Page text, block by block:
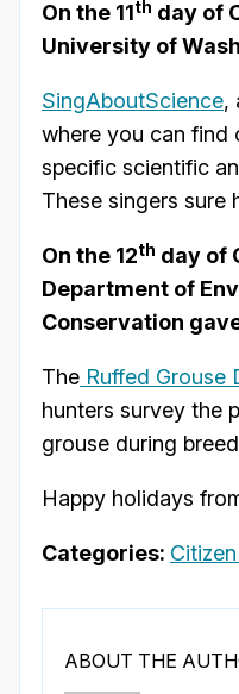
On the 11th day of
University of
SingAboutScience,
where you can find
specific scientific
These singers sure
On the 12th day of
Department of
Conservation
The Ruffed Grouse
hunters survey the
grouse during
Happy holidays
Categories:
ABOUT THE